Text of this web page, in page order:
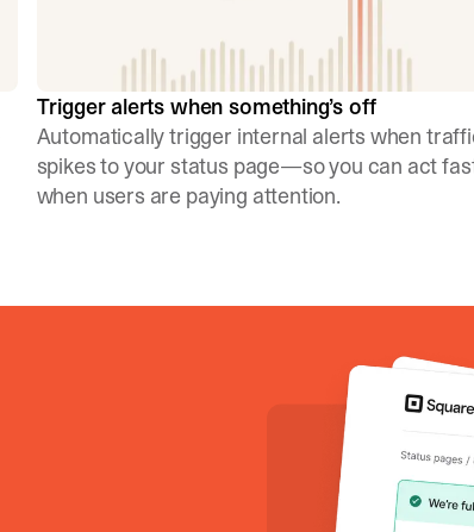
Trigger alerts when something’s off
Automatically trigger internal alerts when
spikes to your status page—so you can act
when users are paying attention.